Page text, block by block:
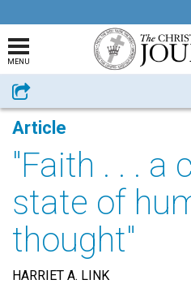
MENU
Share
Article
"Faith . . . a
state of
thought"
HARRIET A. LINK